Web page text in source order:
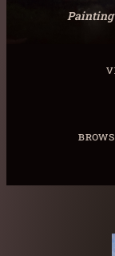
Painting